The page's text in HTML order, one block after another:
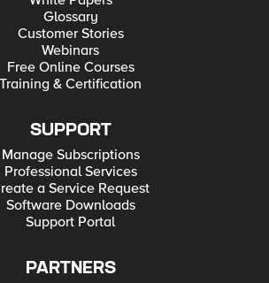
Glossary
Customer Stories
Webinars
Free Online Courses
Training & Certification
SUPPORT
Manage Subscriptions
Professional Services
a Service Request
Software Downloads
Support Portal
PARTNERS